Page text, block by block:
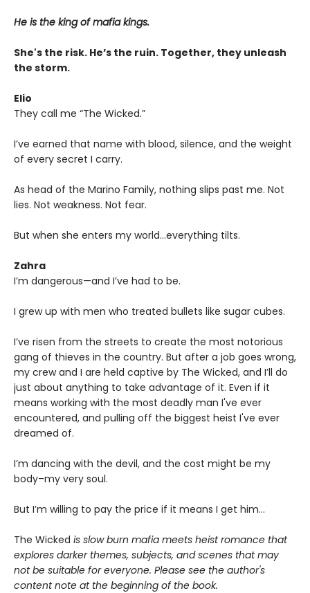
He is the king of mafia kings.
She's the risk. He’s the ruin. Together, they unleash
the storm.
Elio
They call me “The Wicked.”
I’ve earned that name with blood, silence, and the weight
of every secret I carry.
As head of the Marino Family, nothing slips past me. Not
lies. Not weakness. Not fear.
But when she enters my world…everything tilts.
Zahra
I’m dangerous—and I’ve had to be.
I grew up with men who treated bullets like sugar cubes.
I’ve risen from the streets to create the most notorious
gang of thieves in the country. But after a job goes wrong,
my crew and I are held captive by The Wicked, and I’ll do
just about anything to take advantage of it. Even if it
means working with the most deadly man I've ever
encountered, and pulling off the biggest heist I've ever
dreamed of.
I’m dancing with the devil, and the cost might be my
body–my very soul.
But I’m willing to pay the price if it means I get him…
The Wicked is slow burn mafia meets heist romance that
explores darker themes, subjects, and scenes that may
not be suitable for everyone. Please see the author's
content note at the beginning of the book.